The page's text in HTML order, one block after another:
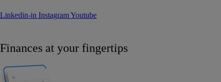
Linkedin-in InstagramYoutube
Finances at your fingertips